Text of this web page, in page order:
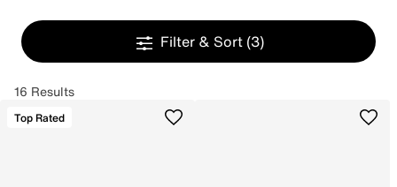
Filter & Sort (3)
16 Results
Top Rated